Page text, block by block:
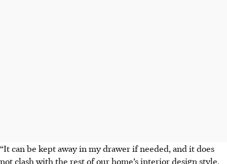
“It can be kept away in my drawer if needed, and it does
not clash with the rest of our home’s interior design style,